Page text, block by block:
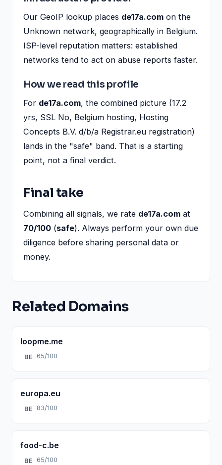
Our GeoIP lookup places de17a.com on the
Unknown network, geographically in Belgium.
ISP-level reputation matters: established
networks tend to act on abuse reports faster.
How we read this profile
For de17a.com, the combined picture (17.2
yrs, SSL No, Belgium hosting, Hosting
Concepts B.V. d/b/a Registrar.eu registration)
lands in the "safe" band. That is a starting
point, not a final verdict.
Final take
Combining all signals, we rate de17a.com at
70/100 (safe). Always perform your own due
diligence before sharing personal data or
money.
Related Domains
loopme.me
BE 65/100
europa.eu
BE 83/100
food-c.be
BE 65/100